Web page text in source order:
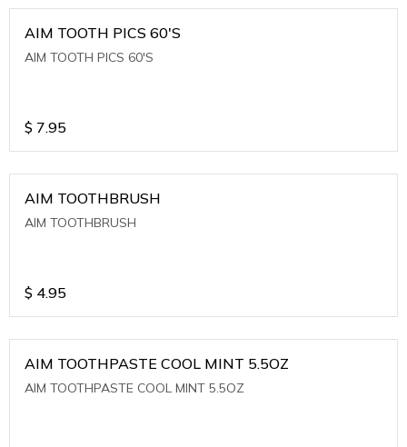
AIM TOOTH PICS 60'S
AIM TOOTH PICS 60'S
$ 7.95
AIM TOOTHBRUSH
AIM TOOTHBRUSH
$ 4.95
AIM TOOTHPASTE COOL MINT 5.5OZ
AIM TOOTHPASTE COOL MINT 5.5OZ